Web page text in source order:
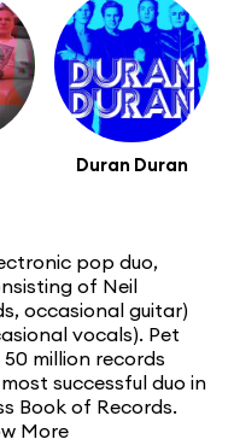
Duran Duran
pop duo,
of Neil
occasional guitar)
vocals). Pet
million records
successful duo in
Book of Records.
More